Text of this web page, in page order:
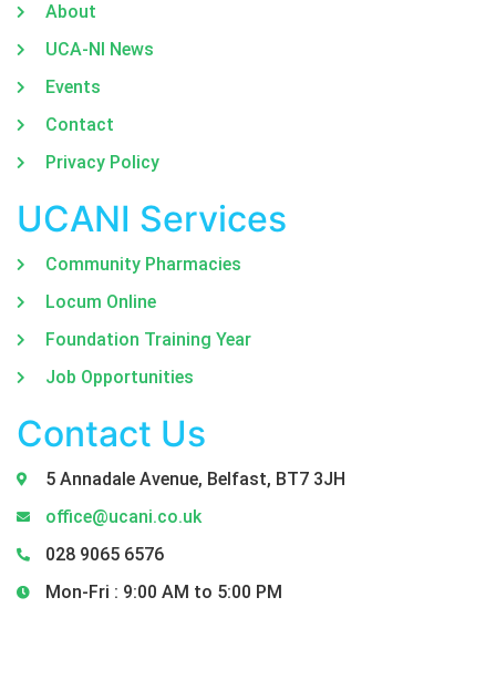
About
UCA-NI News
Events
Contact
Privacy Policy
UCANI Services
Community Pharmacies
Locum Online
Foundation Training Year
Job Opportunities
Contact Us
5 Annadale Avenue, Belfast, BT7 3JH
office@ucani.co.uk
028 9065 6576
Mon-Fri : 9:00 AM to 5:00 PM